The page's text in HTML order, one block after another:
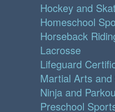
Hockey and
Homeschool
Horseback
Lacrosse
Lifeguard
Martial Arts
Ninja and
Preschool